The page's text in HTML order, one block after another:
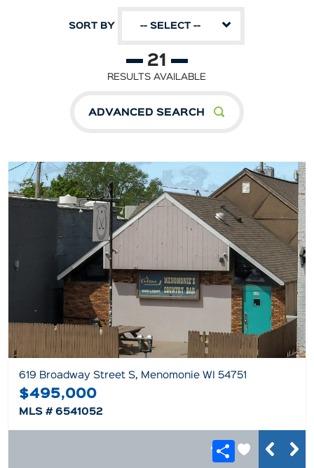
SORT BY -- SELECT --
21
RESULTS AVAILABLE
ADVANCED SEARCH
619 Broadway Street S, Menomonie WI 54751
$495,000
MLS # 6541052